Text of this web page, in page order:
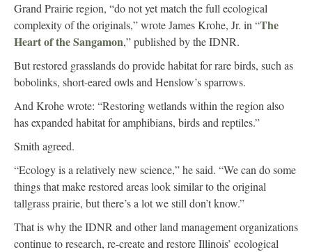
Grand Prairie region, “do not yet match the full ecological
complexity of the originals,” wrote James Krohe, Jr. in “The
Heart of the Sangamon,” published by the IDNR.
But restored grasslands do provide habitat for rare birds, such as
bobolinks, short-eared owls and Henslow’s sparrows.
And Krohe wrote: “Restoring wetlands within the region also
has expanded habitat for amphibians, birds and reptiles.”
Smith agreed.
“Ecology is a relatively new science,” he said. “We can do some
things that make restored areas look similar to the original
tallgrass prairie, but there’s a lot we still don’t know.”
That is why the IDNR and other land management organizations
continue to research, re-create and restore Illinois’ ecological